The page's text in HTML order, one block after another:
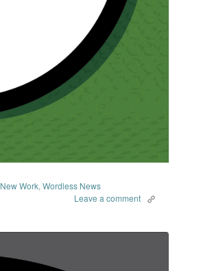
New Work, Wordless News
Leave a comment